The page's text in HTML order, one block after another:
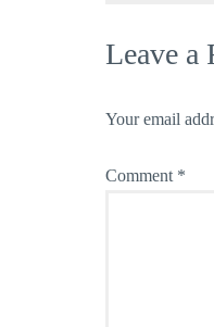
Leave a
Your email
Comment *